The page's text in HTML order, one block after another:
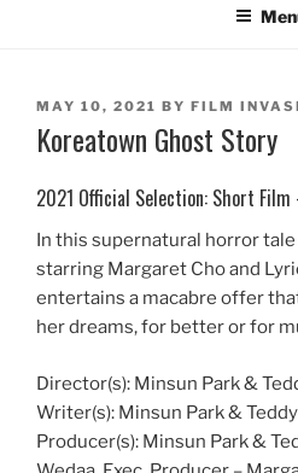
POSTED
ON
MAY 10, 2021 BY FILM
Koreatown Ghost Story
2021 Official Selection: Short
In this supernatural horror
starring Margaret Cho and
entertains a macabre offer
her dreams, for better or for
Director(s): Minsun Park &
Writer(s): Minsun Park &
Producer(s): Minsun Park &